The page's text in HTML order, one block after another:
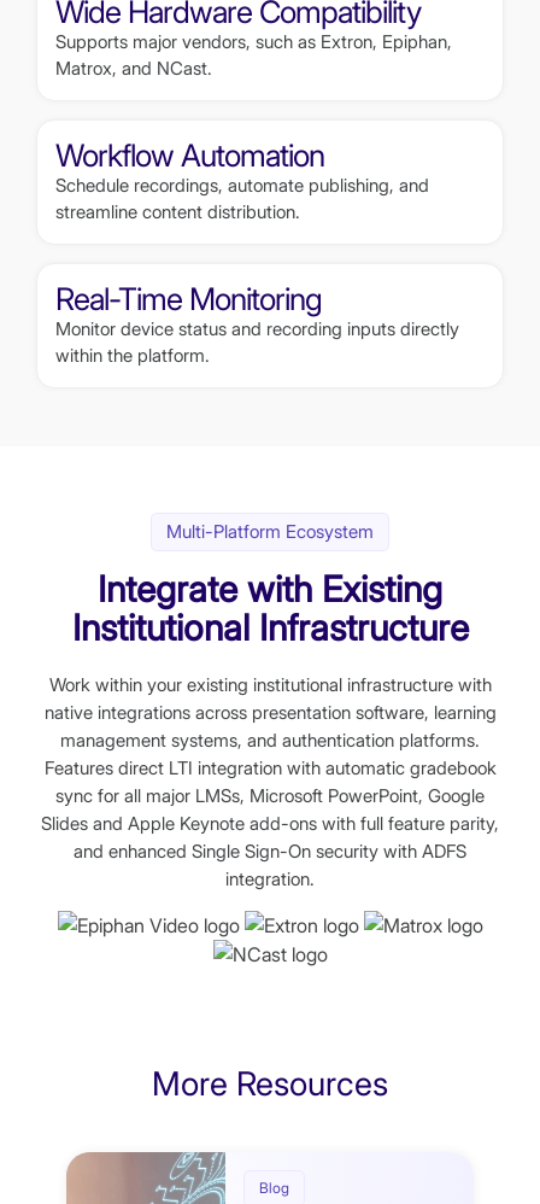
Wide Hardware Compatibility
Supports major vendors, such as Extron, Epiphan,
Matrox, and NCast.
Workflow Automation
Schedule recordings, automate publishing, and
streamline content distribution.
Real-Time Monitoring
Monitor device status and recording inputs directly
within the platform.
Multi-Platform Ecosystem
Integrate with Existing
Institutional Infrastructure
Work within your existing institutional infrastructure with
native integrations across presentation software, learning
management systems, and authentication platforms.
Features direct LTI integration with automatic gradebook
sync for all major LMSs, Microsoft PowerPoint, Google
Slides and Apple Keynote add-ons with full feature parity,
and enhanced Single Sign-On security with ADFS
integration.
More Resources
Blog